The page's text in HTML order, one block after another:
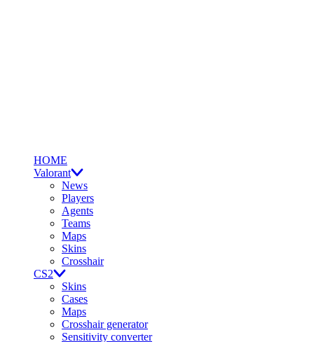
HOME
Valorant
News
Players
Agents
Teams
Maps
Skins
Crosshair
CS2
Skins
Cases
Maps
Crosshair generator
Sensitivity converter